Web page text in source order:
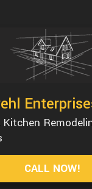
Kitchen
CALL NOW!